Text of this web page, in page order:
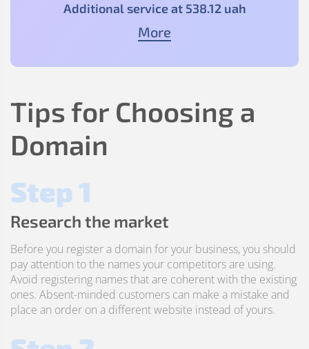
Additional service at 538.12uah
More
Tips for Choosing a
Domain
Step 1
Research the market
Before you register a domain for your business, you should
pay attention to the names your competitors are using.
Avoid registering names that are coherent with the existing
ones. Absent-minded customers can make a mistake and
place an order on a different website instead of yours.